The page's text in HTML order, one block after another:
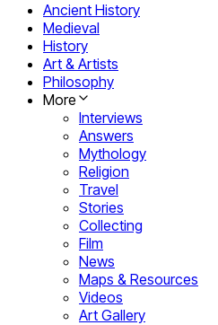
Ancient History
Medieval
History
Art & Artists
Philosophy
More
Interviews
Answers
Mythology
Religion
Travel
Stories
Collecting
Film
News
Maps & Resources
Videos
Art Gallery